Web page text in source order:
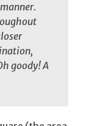
goody! A